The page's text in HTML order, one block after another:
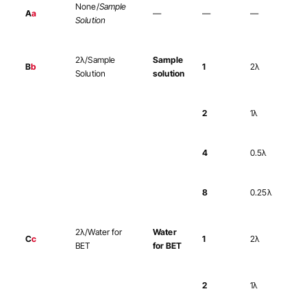
Aa
None/Sample
Solution
— — —
Bb
2λ/Sample
Solution
Sample
solution
1 2λ
2 1λ
4 0.5λ
8 0.25λ
Cc
2λ/Water for
BET
Water
for BET
1 2λ
2 1λ